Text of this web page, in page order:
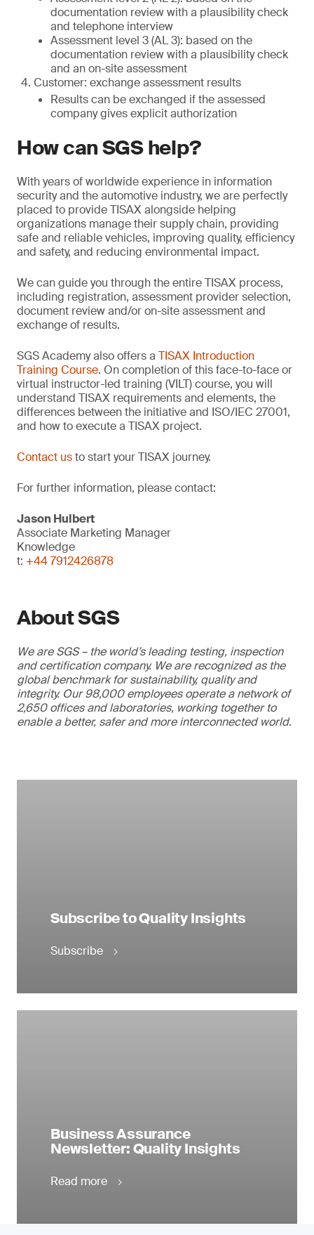
documentation review with a plausibility check
and telephone interview
Assessment level 3 (AL 3): based on the
documentation review with a plausibility check
and an on-site assessment
Customer: exchange assessment results
Results can be exchanged if the assessed
company gives explicit authorization
How can SGS help?
With years of worldwide experience in information
security and the automotive industry, we are perfectly
placed to provide TISAX alongside helping
organizations manage their supply chain, providing
safe and reliable vehicles, improving quality, efficiency
and safety, and reducing environmental impact.
We can guide you through the entire TISAX process,
including registration, assessment provider selection,
document review and/or on-site assessment and
exchange of results.
SGS Academy also offers a TISAX Introduction
Training Course. On completion of this face-to-face or
virtual instructor-led training (VILT) course, you will
understand TISAX requirements and elements, the
differences between the initiative and ISO/IEC 27001,
and how to execute a TISAX project.
Contact usto start your TISAX journey.
For further information, please contact:
Jason Hulbert
Associate Marketing Manager
Knowledge
t: +44 7912426878
About SGS
We are SGS – the world’s leading testing, inspection
and certification company. We are recognized as the
global benchmark for sustainability, quality and
integrity. Our 98,000 employees operate a network of
2,650 offices and laboratories, working together to
enable a better, safer and more interconnected world.
Subscribe to Quality Insights
Subscribe
Business Assurance
Newsletter: Quality Insights
Read more